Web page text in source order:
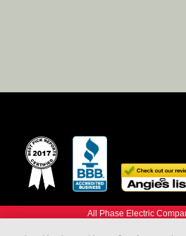
All Phase Electric